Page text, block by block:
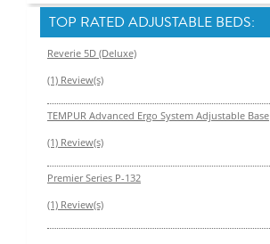
TOP RATED ADJUSTABLE BEDS:
Reverie 5D (Deluxe)
(1) Review(s)
TEMPUR Advanced Ergo System Adjustable Base
(1) Review(s)
Premier Series P-132
(1) Review(s)